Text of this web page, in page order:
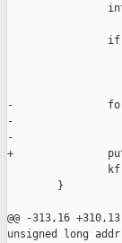
if
-               for (n
-
-
+
        }
@@ -313,16
unsigned long